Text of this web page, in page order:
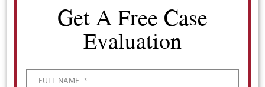
Get A Free Case
Evaluation
FULL NAME *